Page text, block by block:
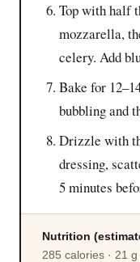
Top with half
mozzarella,
celery. Add
Bake for
bubbling and
Drizzle with
dressing,
5 minutes
Nutrition
285 calories · 21